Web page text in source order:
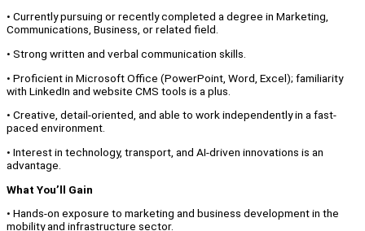
• Currently pursuing or recently completed a degree in Marketing,
Communications, Business, or related field.
• Strong written and verbal communication skills.
• Proficient in Microsoft Office (PowerPoint, Word, Excel); familiarity
with LinkedIn and website CMS tools is a plus.
• Creative, detail-oriented, and able to work independently in a fast-
paced environment.
• Interest in technology, transport, and AI-driven innovations is an
advantage.
What You’ll Gain
• Hands-on exposure to marketing and business development in the
mobility and infrastructure sector.